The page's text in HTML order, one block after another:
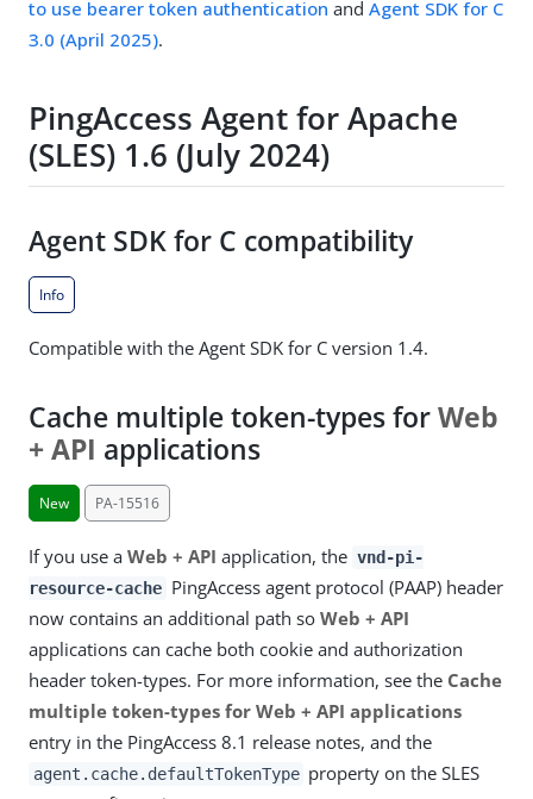
to use bearer token authentication and Agent SDK for C
3.0 (April 2025).
PingAccess Agent for Apache
(SLES) 1.6 (July 2024)
Agent SDK for C compatibility
Info
Compatible with the Agent SDK for C version 1.4.
Cache multiple token-types forWeb
+ API applications
New PA-15516
If you use a Web + API application, the vnd-pi-
resource-cache PingAccess agent protocol (PAAP) header
now contains an additional path so Web + API
applications can cache both cookie and authorization
header token-types. For more information, see the Cache
multiple token-types for Web + API applications
entry in the PingAccess 8.1 release notes, and the
agent.cache.defaultTokenType property on the SLES